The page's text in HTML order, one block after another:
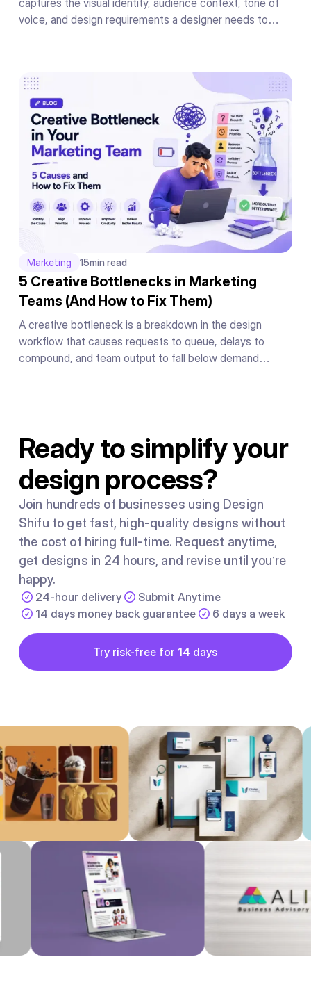
captures the visual identity, audience context, tone of
voice, and design requirements a designer needs to
Marketing 15min read
5 Creative Bottlenecks in Marketing
Teams (And How to Fix Them)
A creative bottleneck is a breakdown in the design
workflow that causes requests to queue, delays to
compound, and team output to fall below demand
Ready to simplify your
design process?
Join hundreds of businesses using Design
Shifu to get fast, high-quality designs without
the cost of hiring full-time. Request anytime,
get designs in 24 hours, and revise until you’re
happy.
24-hour delivery
Submit Anytime
14 days money back guarantee
6 days a week
Try risk-free for 14 days
Button